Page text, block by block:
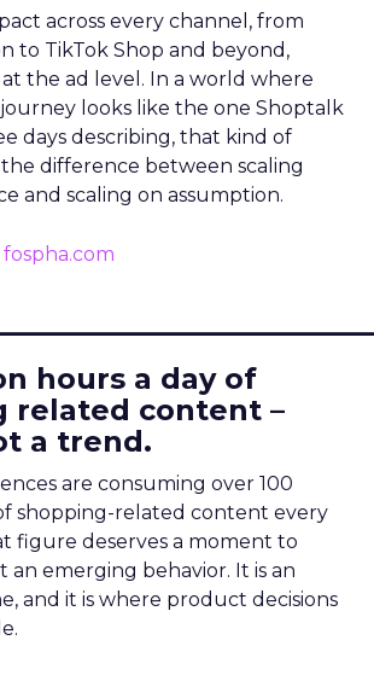
across every channel, from
to TikTok Shop and beyond,
the ad level. In a world where
looks like the one Shoptalk
days describing, that kind of
difference between scaling
and scaling on assumption.
fospha.com
hours a day of
related content –
a trend.
are consuming over 100
shopping-related content every
figure deserves a moment to
an emerging behavior. It is an
and it is where product decisions